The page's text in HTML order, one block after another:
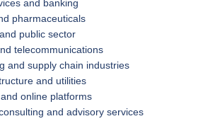
and banking
pharmaceuticals
public sector
telecommunications
and supply chain industries
and utilities
online platforms
and advisory services